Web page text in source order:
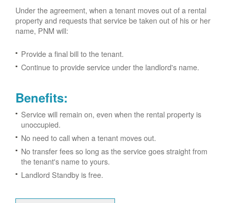
Under the agreement, when a tenant moves out of a rental
property and requests that service be taken out of his or her
name, PNM will:
Provide a final bill to the tenant.
Continue to provide service under the landlord's name.
Benefits:
Service will remain on, even when the rental property is
unoccupied.
No need to call when a tenant moves out.
No transfer fees so long as the service goes straight from
the tenant's name to yours.
Landlord Standby is free.